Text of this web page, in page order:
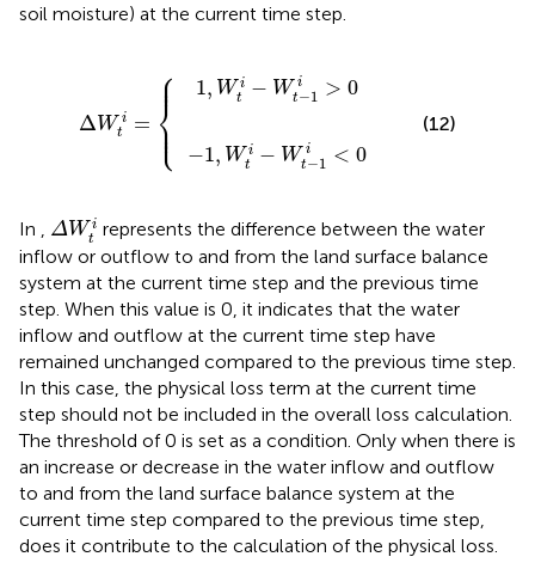
soil moisture) at the current time step.
ΔW i
t
= ⎧
⎪
⎪
⎨
⎪
⎪
⎩
1, W i
t
− W i
t−1 > 0
−1, W i
t
− W i
t−1 < 0
(12)
In , ΔW i
t
ΔWti represents the difference between the water
inflow or outflow to and from the land surface balance
system at the current time step and the previous time
step. When this value is 0, it indicates that the water
inflow and outflow at the current time step have
remained unchanged compared to the previous time step.
In this case, the physical loss term at the current time
step should not be included in the overall loss calculation.
The threshold of 0 is set as a condition. Only when there is
an increase or decrease in the water inflow and outflow
to and from the land surface balance system at the
current time step compared to the previous time step,
does it contribute to the calculation of the physical loss.